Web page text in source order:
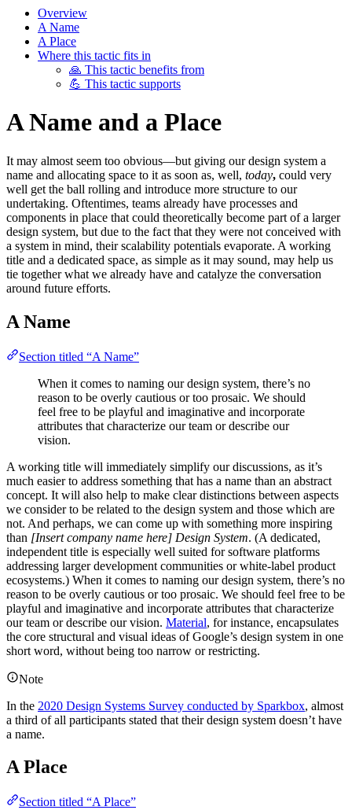
Overview
A Name
A Place
Where this tactic fits in
🙏 This tactic benefits from
💪 This tactic supports
A Name and a Place
It may almost seem too obvious—but giving our design system a
name and allocating space to it as soon as, well, today, could very
well get the ball rolling and introduce more structure to our
undertaking. Oftentimes, teams already have processes and
components in place that could theoretically become part of a larger
design system, but due to the fact that they were not conceived with
a system in mind, their scalability potentials evaporate. A working
title and a dedicated space, as simple as it may sound, may help us
tie together what we already have and catalyze the conversation
around future efforts.
A Name
Section titled “A Name”
When it comes to naming our design system, there’s no
reason to be overly cautious or too prosaic. We should
feel free to be playful and imaginative and incorporate
attributes that characterize our team or describe our
vision.
A working title will immediately simplify our discussions, as it’s
much easier to address something that has a name than an abstract
concept. It will also help to make clear distinctions between aspects
we consider to be related to the design system and those which are
not. And perhaps, we can come up with something more inspiring
than [Insert company name here] Design System. (A dedicated,
independent title is especially well suited for software platforms
addressing larger development communities or white-label product
ecosystems.) When it comes to naming our design system, there’s no
reason to be overly cautious or too prosaic. We should feel free to be
playful and imaginative and incorporate attributes that characterize
our team or describe our vision. Material, for instance, encapsulates
the core structural and visual ideas of Google’s design system in one
short word, without being too narrow or restricting.
Note
In the 2020 Design Systems Survey conducted by Sparkbox, almost
a third of all participants stated that their design system doesn’t have
a name.
A Place
Section titled “A Place”